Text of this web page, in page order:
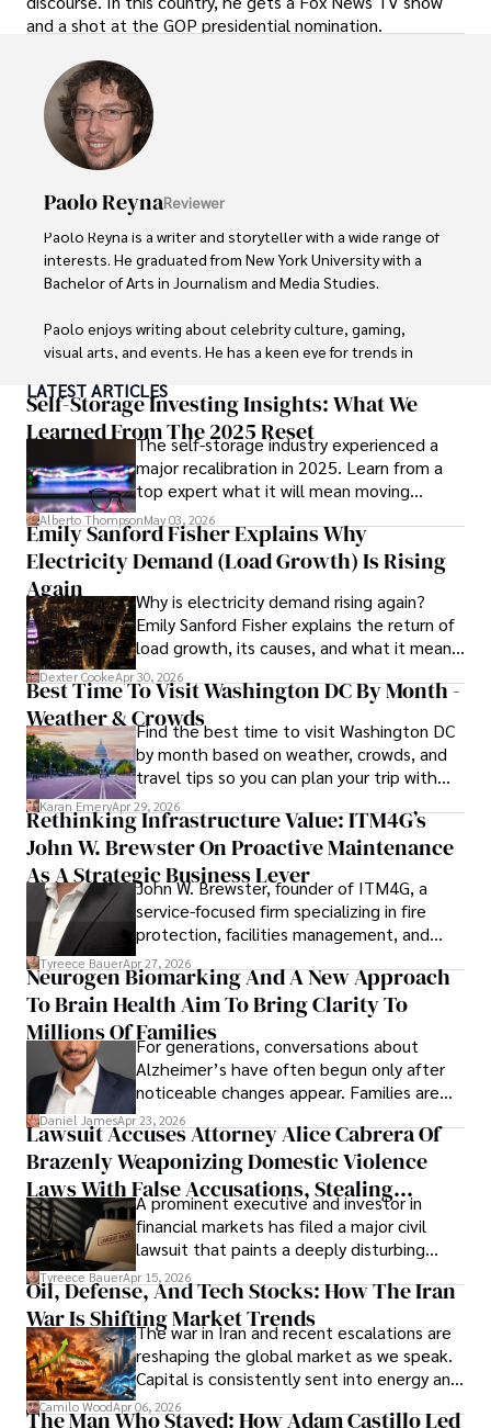
and a shot at the GOP presidential nomination.
Paolo ReynaReviewer
Paolo Reyna is a writer and storyteller with a wide range of
interests. He graduated from New York University with a
Bachelor of Arts in Journalism and Media Studies.
Paolo enjoys writing about celebrity culture, gaming,
visual arts, and events. He has a keen eye for trends in
ideas. Paolo's writing aims to inform and entertain while
providing fresh perspectives on the topics that interest
him most.
In his free time, he loves to travel, watch films, read
books, and socialize with friends.
LATEST ARTICLES
Self-Storage Investing Insights: What We
Learned From The 2025 Reset
The self-storage industry experienced a
major recalibration in 2025. Learn from a
top expert what it will mean moving
forward for those who invest.
Alberto ThompsonMay 03, 2026
Emily Sanford Fisher Explains Why
Electricity Demand (Load Growth) Is Rising
Again
Why is electricity demand rising again?
Emily Sanford Fisher explains the return of
load growth, its causes, and what it means
for energy markets.
Dexter CookeApr 30, 2026
Best Time To Visit Washington DC By Month -
Weather & CrowdsFind the best time to visit Washington DC
by month based on weather, crowds, and
travel tips so you can plan your trip with
confidence.
Karan EmeryApr 29, 2026
Rethinking Infrastructure Value: ITM4G’s
John W. Brewster On Proactive Maintenance
As A Strategic Business Lever
John W. Brewster, founder of ITM4G, a
service-focused firm specializing in fire
protection, facilities management, and
lifecycle infrastructure support, believes
that organizations must rethink how they
view the systems that keep their
operations running.
Tyreece BauerApr 27, 2026
Neurogen Biomarking And A New Approach
To Brain Health Aim To Bring Clarity To
Millions Of FamiliesFor generations, conversations about
Alzheimer’s have often begun only after
noticeable changes appear. Families are
then left navigating uncertainty with
limited time to prepare, plan, or
understand what lies ahead.
Daniel JamesApr 23, 2026
Lawsuit Accuses Attorney Alice Cabrera Of
Brazenly Weaponizing Domestic Violence
Laws With False Accusations, Stealing
Documents, Breaching Confidentiality, And
Evading Court After Admitting Wrongdoing
Under Oath
A prominent executive and investor in
financial markets has filed a major civil
lawsuit that paints a deeply disturbing
picture of alleged legal abuse by Alice
Cabrera Cabrera, a practicing intellectual
property and trademark attorney who
founded Solid Rep LLC.
Tyreece BauerApr 15, 2026
Oil, Defense, And Tech Stocks: How The Iran
War Is Shifting Market Trends
The war in Iran and recent escalations are
reshaping the global market as we speak.
Capital is consistently sent into energy and
defense, and investors are gradually
Camilo WoodApr 06, 2026
The Man Who Stayed: How Adam Castillo Led